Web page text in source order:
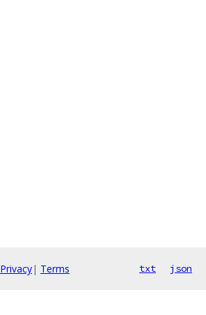
Privacy| Terms txt json